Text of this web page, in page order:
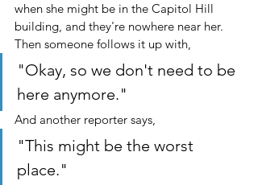
when she might be in the Capitol Hill
building, and they're nowhere near her.
Then someone follows it up with,
"Okay, so we don't need to be
here anymore."
And another reporter says,
"This might be the worst
place."